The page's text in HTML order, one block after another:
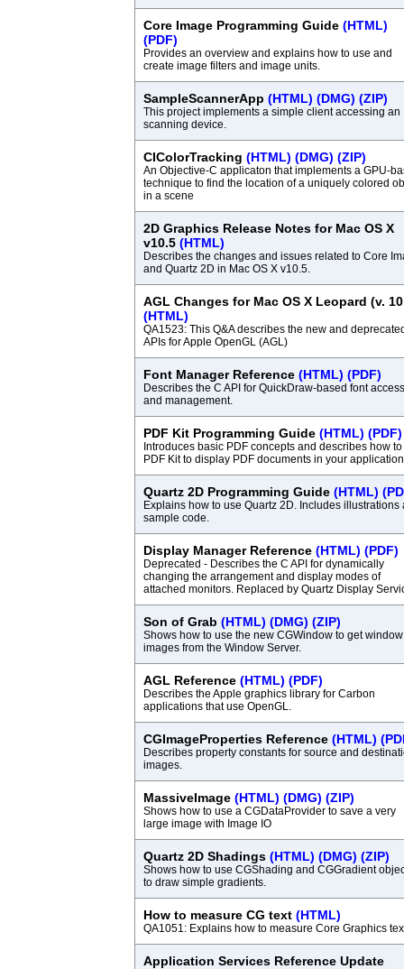
Core Image Programming Guide (HTML)
(PDF)
Provides an overview and explains how to use and
create image filters and image units.
SampleScannerApp (HTML) (DMG) (ZIP)
This project implements a simple client accessing an
scanning device.
CIColorTracking (HTML) (DMG) (ZIP)
An Objective-C applicaton that implements a GPU-
technique to find the location of a uniquely colored
in a scene
2D Graphics Release Notes for Mac OS X
v10.5 (HTML)
Describes the changes and issues related to Core
and Quartz 2D in Mac OS X v10.5.
AGL Changes for Mac OS X Leopard (v.
(HTML)
QA1523: This Q&A describes the new and
APIs for Apple OpenGL (AGL)
Font Manager Reference (HTML) (PDF)
Describes the C API for QuickDraw-based font access
and management.
PDF Kit Programming Guide (HTML) (PDF)
Introduces basic PDF concepts and describes how
PDF Kit to display PDF documents in your
Quartz 2D Programming Guide (HTML)
Explains how to use Quartz 2D. Includes illustrations
sample code.
Display Manager Reference (HTML) (PDF)
Deprecated - Describes the C API for dynamically
changing the arrangement and display modes of
attached monitors. Replaced by Quartz Display
Son of Grab (HTML) (DMG) (ZIP)
Shows how to use the new CGWindow to get window
images from the Window Server.
AGL Reference (HTML) (PDF)
Describes the Apple graphics library for Carbon
applications that use OpenGL.
CGImageProperties Reference (HTML)
Describes property constants for source and
images.
MassiveImage (HTML) (DMG) (ZIP)
Shows how to use a CGDataProvider to save a very
large image with Image IO
Quartz 2D Shadings (HTML) (DMG) (ZIP)
Shows how to use CGShading and CGGradient
to draw simple gradients.
How to measure CG text (HTML)
QA1051: Explains how to measure Core Graphics
Application Services Reference Update